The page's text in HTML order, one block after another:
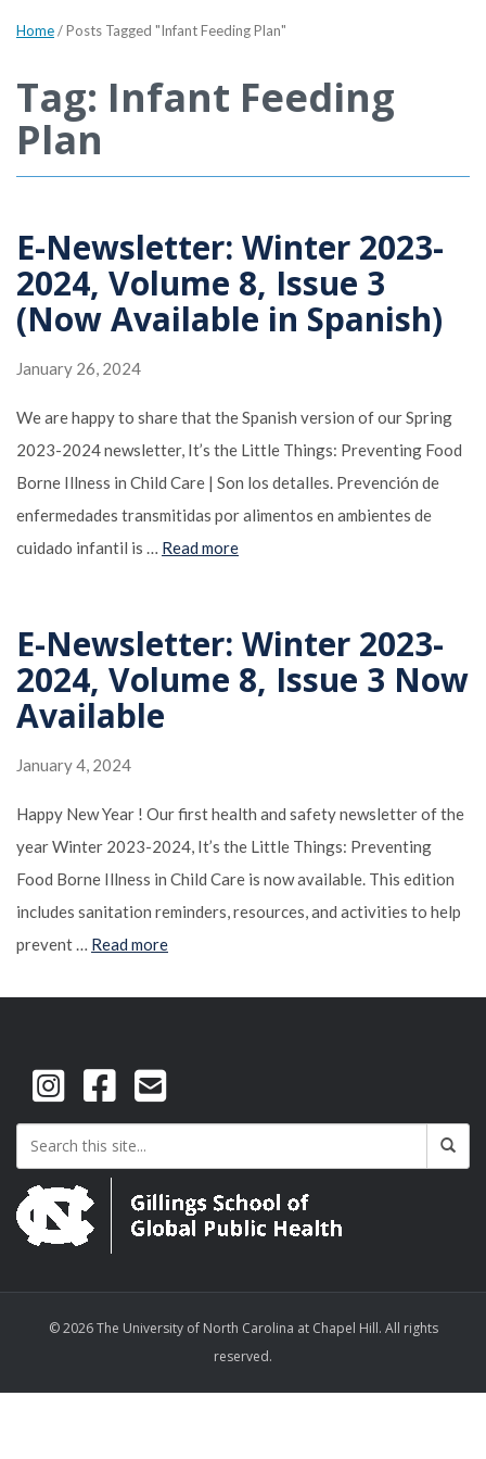
Home/Posts Tagged "Infant Feeding Plan"
Tag: Infant Feeding
Plan
E-Newsletter: Winter 2023-
2024, Volume 8, Issue 3
(Now Available in Spanish)
January 26, 2024
We are happy to share that the Spanish version of our Spring
2023-2024 newsletter, It’s the Little Things: Preventing Food
Borne Illness in Child Care | Son los detalles. Prevención de
enfermedades transmitidas por alimentos en ambientes de
cuidado infantil is … Read more
E-Newsletter: Winter 2023-
2024, Volume 8, Issue 3 Now
Available
January 4, 2024
Happy New Year ! Our first health and safety newsletter of the
year Winter 2023-2024, It’s the Little Things: Preventing
Food Borne Illness in Child Care is now available. This edition
includes sanitation reminders, resources, and activities to help
prevent … Read more
© 2026 The University of North Carolina at Chapel Hill. All rights
reserved.